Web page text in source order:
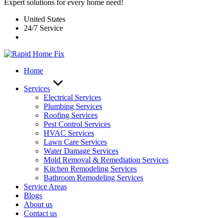
Expert solutions for every home need!
United States
24/7 Service
Home
Services
Electrical Services
Plumbing Services
Roofing Services
Pest Control Services​
HVAC Services
Lawn Care Services
Water Damage Services
Mold Removal & Remediation Services
Kitchen Remodeling Services​
Bathroom Remodeling Services
Service Areas
Blogs
About us
Contact us